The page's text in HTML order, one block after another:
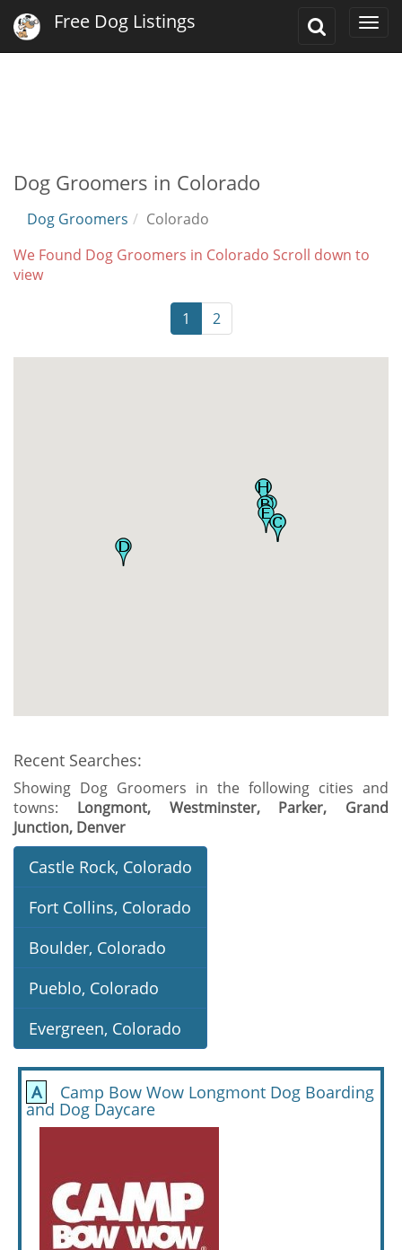
Toggle
Free Dog Listings
Dog Groomers in Colorado
Dog Groomers
Colorado
We Found Dog Groomers in Colorado Scroll down to
view
1 2
Recent Searches:
Showing Dog Groomers in the following cities and
towns: Longmont, Westminster, Parker, Grand
Junction, Denver
Castle Rock, Colorado
Fort Collins, Colorado
Boulder, Colorado
Pueblo, Colorado
Evergreen, Colorado
A Camp Bow Wow Longmont Dog Boarding
and Dog Daycare